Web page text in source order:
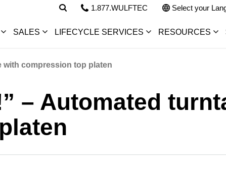
1.877.WULFTEC Select your
SALES LIFECYCLE SERVICES RESOURCES
with compression top platen
– Automated